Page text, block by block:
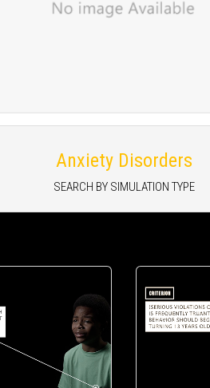
Anxiety Disorders
SEARCH BY SIMULATION TYPE